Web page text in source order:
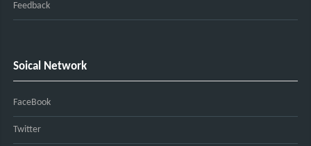
Feedback
Soical Network
FaceBook
Twitter